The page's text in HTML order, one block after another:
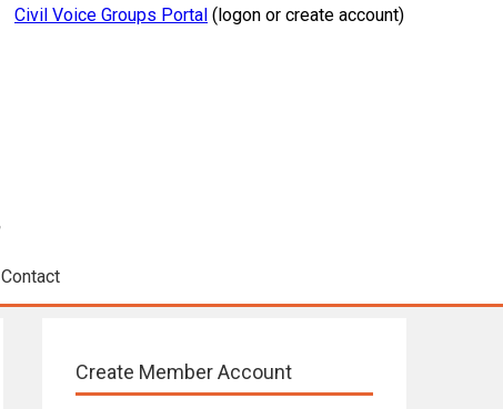
Civil Voice Groups Portal (logon or create account)
Contact
Create Member Account